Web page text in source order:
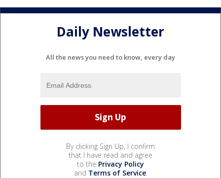
Daily Newsletter
All the news you need to know, every day
By clicking Sign Up, I confirm
that I have read and agree
to the Privacy Policy
and Terms of Service.